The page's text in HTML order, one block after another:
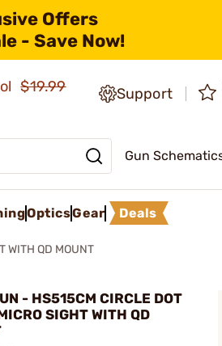
Offers
- Save Now!
$19.99
Support
Gun
OpticsGear Deals
WITH QD MOUNT
- HS515CM CIRCLE DOT
SIGHT WITH QD